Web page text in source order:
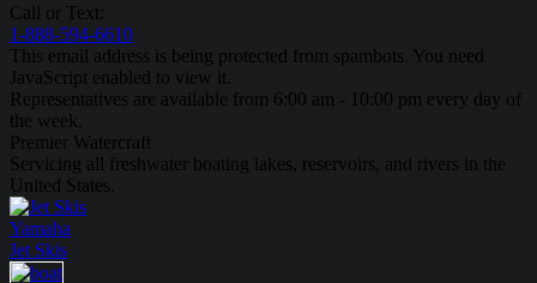
Call or Text:
1-888-594-6610
This email address is being protected from spambots. You need
JavaScript enabled to view it.
Representatives are available from 6:00 am - 10:00 pm every day of
the week.
Premier Watercraft
Servicing all freshwater boating lakes, reservoirs, and rivers in the
United States.
Yamaha
Jet Skis